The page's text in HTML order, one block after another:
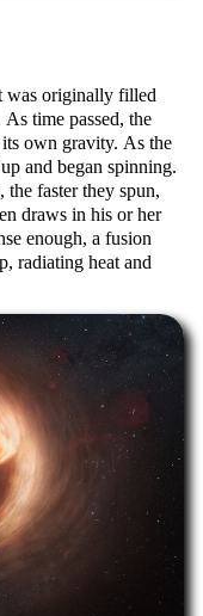
was originally filled
time passed, the
own gravity. As the
and began spinning.
the faster they spun,
draws in his or her
enough, a fusion
radiating heat and